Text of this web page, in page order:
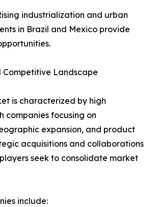
industrialization and urban
in Brazil and Mexico provide
Competitive Landscape
is characterized by high
companies focusing on
expansion, and product
acquisitions and collaborations
seek to consolidate market
include: